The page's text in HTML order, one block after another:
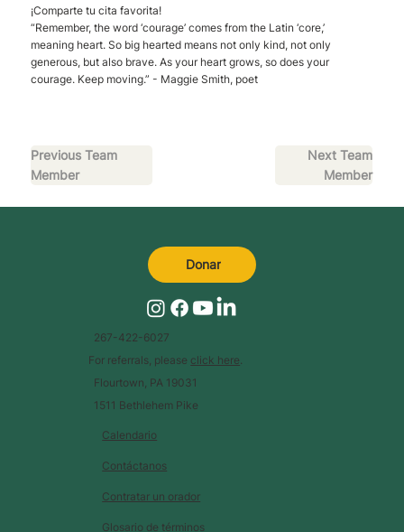
¡Comparte tu cita favorita!
“Remember, the word ‘courage’ comes from the Latin ‘core,’
meaning heart. So big hearted means not only kind, not only
generous, but also brave. As your heart grows, so does your
courage. Keep moving.” - Maggie Smith, poet
Previous Team
Member
Next Team
Member
Calendario
Glosario de términos
Contáctanos
Contratar un orador
267-422-6027
For referrals, please click here
Flourtown, PA 19031
1511 Bethlehem Pike
Donar